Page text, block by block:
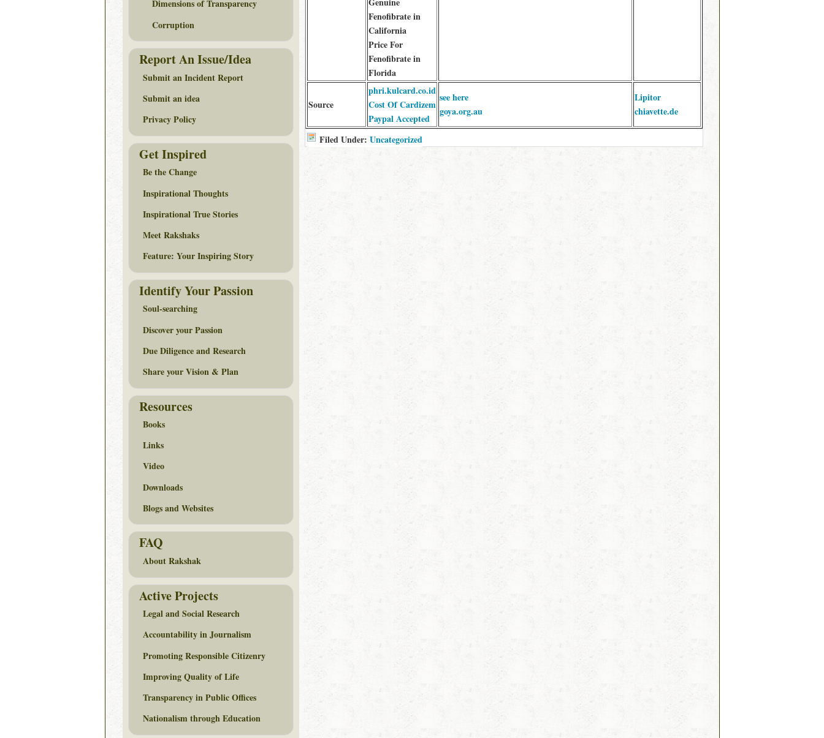
Fenofibrate in
California
Price For
Fenofibrate in
Florida
Source
phri.kulcard.co.id
Cost Of Cardizem
Paypal Accepted
see here
goya.org.au
Lipitor
chiavette.de
Filed Under: Uncategorized
Dimensions of Transparency
Corruption
Report An Issue/Idea
Submit an Incident Report
Submit an idea
Privacy Policy
Get Inspired
Be the Change
Inspirational Thoughts
Inspirational True Stories
Meet Rakshaks
Feature: Your Inspiring Story
Identify Your Passion
Soul-searching
Discover your Passion
Due Diligence and Research
Share your Vision & Plan
Resources
Books
Links
Video
Downloads
Blogs and Websites
FAQ
About Rakshak
Active Projects
Legal and Social Research
Accountability in Journalism
Promoting Responsible Citizenry
Improving Quality of Life
Transparency in Public Offices
Nationalism through Education